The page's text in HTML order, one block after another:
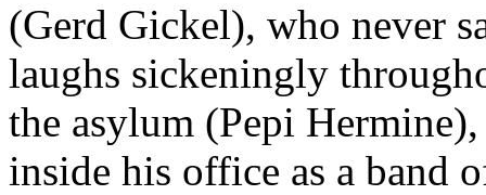
(Gerd Gickel), who never
laughs sickeningly
the asylum (Pepi Hermine)
inside his office as a band